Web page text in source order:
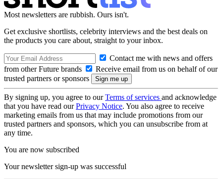
Most newsletters are rubbish. Ours isn't.
Get exclusive shortlists, celebrity interviews and the best deals on
the products you care about, straight to your inbox.
Contact me with news and offers
from other Future brands
Receive email from us on behalf of our
trusted partners or sponsors
By signing up, you agree to ourTerms of services and acknowledge
that you have read ourPrivacy Notice. You also agree to receive
marketing emails from us that may include promotions from our
trusted partners and sponsors, which you can unsubscribe from at
any time.
You are now subscribed
Your newsletter sign-up was successful